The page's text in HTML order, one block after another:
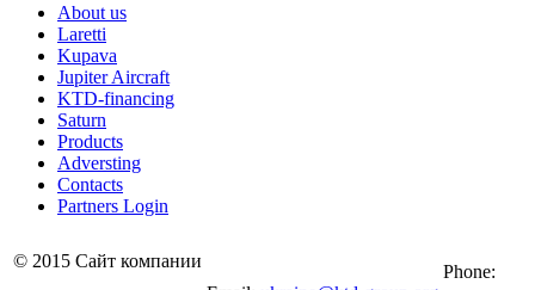
About us
Laretti
Kupava
Jupiter Aircraft
KTD-financing
Saturn
Products
Adversting
Contacts
Partners Login
© 2015 Сайт компании
Phone: